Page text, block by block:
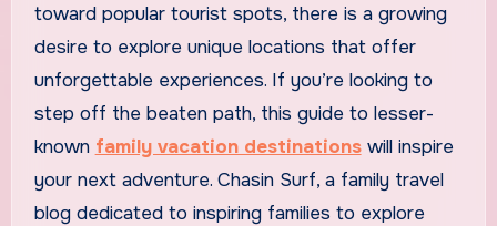
toward popular tourist spots, there is a growing
desire to explore unique locations that offer
unforgettable experiences. If you’re looking to
step off the beaten path, this guide to lesser-
known family vacation destinationswill inspire
your next adventure. Chasin Surf, a family travel
blog dedicated to inspiring families to explore